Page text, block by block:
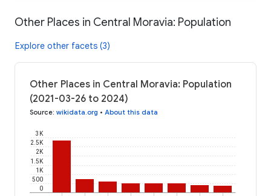
Other Places in Central Moravia: Population
Explore other facets (3)
Other Places in Central Moravia: Population
(2021-03-26 to 2024)
Source: wikidata.org • About this data
0
500
1K
1.5K
2K
2.5K
3K